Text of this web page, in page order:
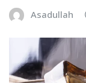
Asadullah